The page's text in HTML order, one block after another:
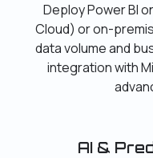
Deploy Power BI
Cloud) or on-
data volume and
integration with
AI &